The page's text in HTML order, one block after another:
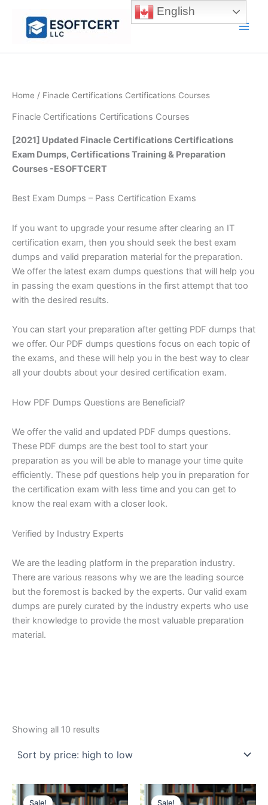
content
Home / Finacle Certifications Certifications Courses
Finacle Certifications Certifications Courses
[2021] Updated Finacle Certifications Certifications
Exam Dumps, Certifications Training & Preparation
Courses -ESOFTCERT
Best Exam Dumps – Pass Certification Exams
If you want to upgrade your resume after clearing an IT
certification exam, then you should seek the best exam
dumps and valid preparation material for the preparation.
We offer the latest exam dumps questions that will help you
in passing the exam questions in the first attempt that too
with the desired results.
You can start your preparation after getting PDF dumps that
we offer. Our PDF dumps questions focus on each topic of
the exams, and these will help you in the best way to clear
all your doubts about your desired certification exam.
How PDF Dumps Questions are Beneficial?
We offer the valid and updated PDF dumps questions.
These PDF dumps are the best tool to start your
preparation as you will be able to manage your time quite
efficiently. These pdf questions help you in preparation for
the certification exam with less time and you can get to
know the real exam with a closer look.
Verified by Industry Experts
We are the leading platform in the preparation industry.
There are various reasons why we are the leading source
but the foremost is backed by the experts. Our valid exam
dumps are purely curated by the industry experts who use
their knowledge to provide the most valuable preparation
material.
Showing all 10 results
high
Sale! Sale!
English